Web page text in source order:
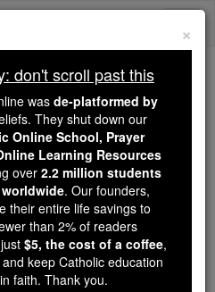
scroll past this
readers, Catholic Online
de-platformed by Shopify
our pro-life beliefs. They
down ourCatholic
Prayer Candles, and
Resourcesessential faith
students and millions of
now in their 70's,
×
don't scroll past this
was de-platformed by
They shut down our
Online School, Prayer
Learning Resources
over 2.2 million students
. Our founders,
their entire life savings to
than 2% of readers
$5, the cost of a coffee,
keep Catholic education
faith. Thank you.